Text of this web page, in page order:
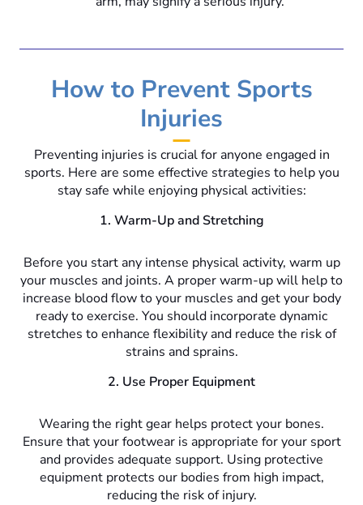
How to Prevent Sports
Injuries
Preventing injuries is crucial for anyone engaged in
sports. Here are some effective strategies to help you
stay safe while enjoying physical activities:
1. Warm-Up and Stretching
Before you start any intense physical activity, warm up
your muscles and joints. A proper warm-up will help to
increase blood flow to your muscles and get your body
ready to exercise. You should incorporate dynamic
stretches to enhance flexibility and reduce the risk of
strains and sprains.
2. Use Proper Equipment
Wearing the right gear helps protect your bones.
Ensure that your footwear is appropriate for your sport
and provides adequate support. Using protective
equipment protects our bodies from high impact,
reducing the risk of injury.